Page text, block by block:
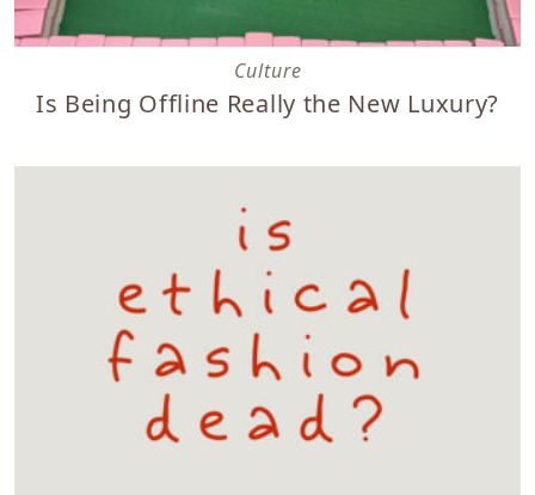
Is Being Offline Really the New Luxury?
Culture
Is Being Offline Really the New Luxury?